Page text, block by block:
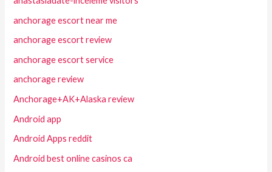
anchorage escort near me
anchorage escort review
anchorage escort service
anchorage review
Anchorage+AK+Alaska review
Android app
Android Apps reddit
Android best online casinos ca